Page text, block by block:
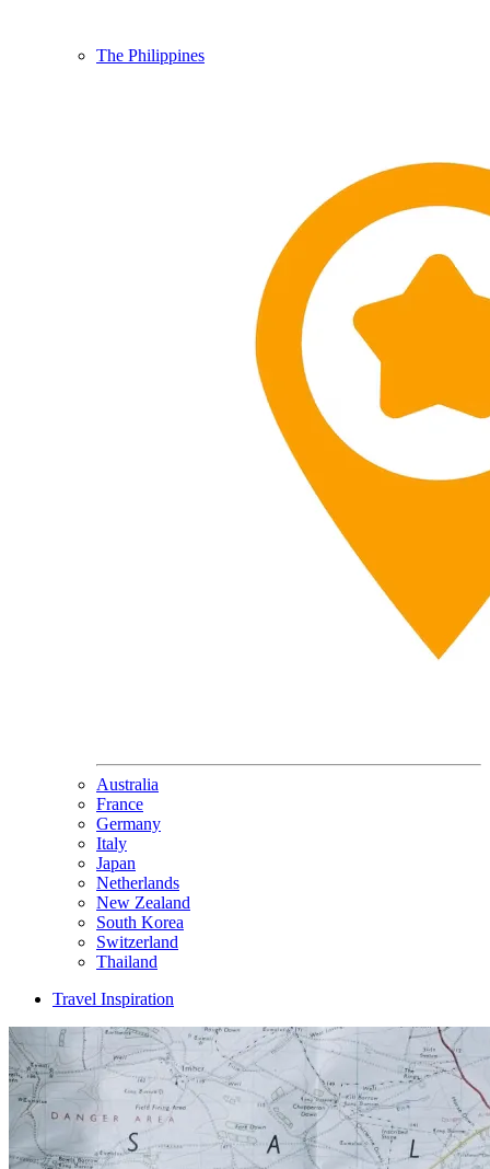
The Philippines
Australia
France
Germany
Italy
Japan
Netherlands
New Zealand
South Korea
Switzerland
Thailand
Travel Inspiration